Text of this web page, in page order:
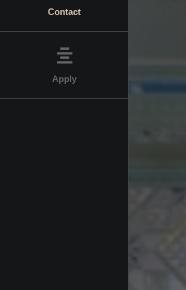
Contact
Apply